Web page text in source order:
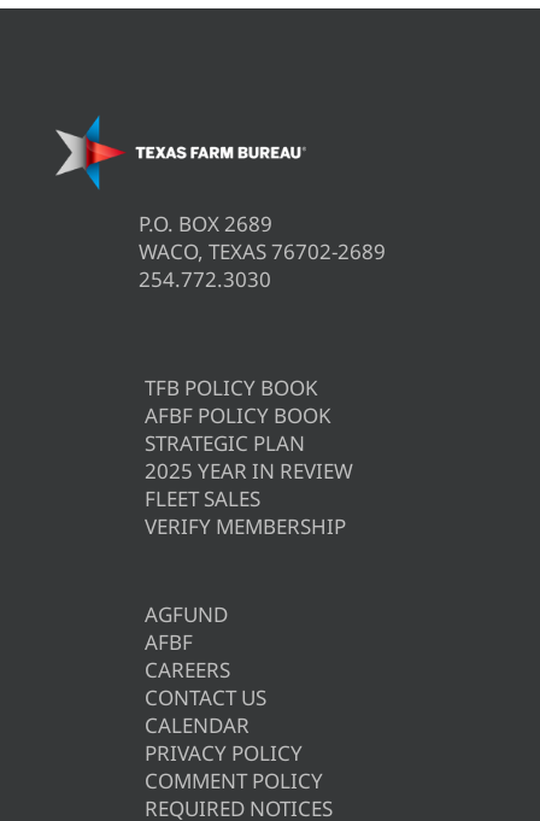
P.O. BOX 2689
WACO, TEXAS 76702-2689
254.772.3030
TFB POLICY BOOK
AFBF POLICY BOOK
STRATEGIC PLAN
2025 YEAR IN REVIEW
FLEET SALES
VERIFY MEMBERSHIP
AGFUND
AFBF
CAREERS
CONTACT US
CALENDAR
PRIVACY POLICY
COMMENT POLICY
REQUIRED NOTICES